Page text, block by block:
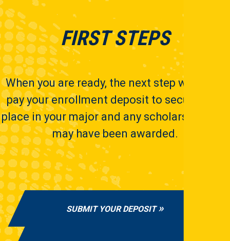
FIRST STEPS
When you are ready, the next step will be to
pay your enrollment deposit to secure your
place in your major and any scholarships you
may have been awarded.
SUBMIT YOUR DEPOSIT